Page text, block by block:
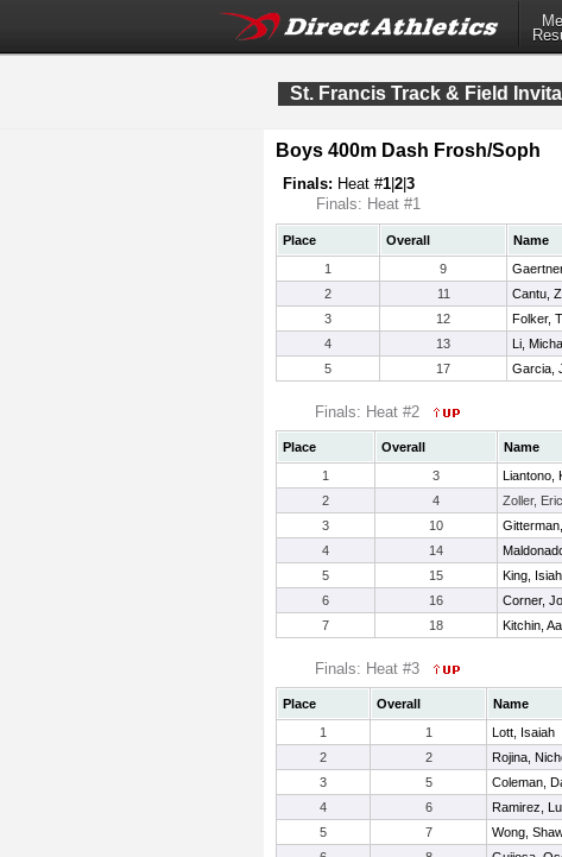
St. Francis Track & Field
Boys 400m Dash Frosh/Soph
Finals: Heat #1 2 3
Finals: Heat #1
Place Overall Name
1
9
2
11 Cantu,
3
12 Folker,
4
13 Li,
5
17 Garcia,
Finals: Heat #2
Place Overall Name
1
3 Liantono,
2
4 Zoller, Eric
3
10
4
14
5
15 King, Isiah
6
16 Corner,
7
18 Kitchin,
Finals: Heat #3
Place Overall Name
1
1 Lott, Isaiah
2
2 Rojina,
3
5 Coleman,
4
6 Ramirez,
5
7 Wong,